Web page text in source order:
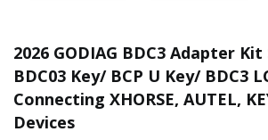
2026 GODIAG BDC3 Adapter
BDC03 Key/ BCP U Key/ BDC3
Connecting XHORSE, AUTEL,
Devices